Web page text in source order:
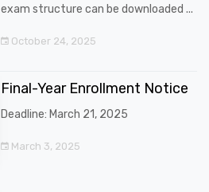
exam structure can be downloaded ...
October 24, 2025
Final-Year Enrollment Notice
Deadline: March 21, 2025
March 3, 2025